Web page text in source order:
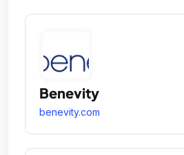
Benevity
benevity.com